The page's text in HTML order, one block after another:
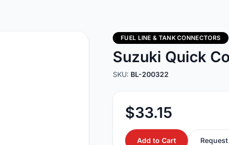
FUEL LINE & TANK CONNECTORS
Suzuki Quick
SKU: BL-200322
$33.15
Add to Cart